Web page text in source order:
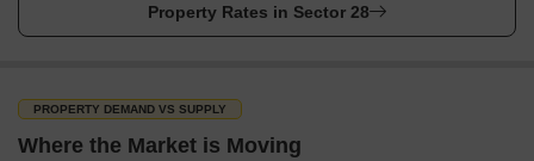
Waaree Energies Ltd
Nearby Locality Distance
Property Rates in Sector 28
PROPERTY DEMAND VS SUPPLY
Where the Market is Moving